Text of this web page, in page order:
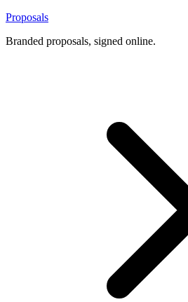
Proposals
Branded proposals, signed online.